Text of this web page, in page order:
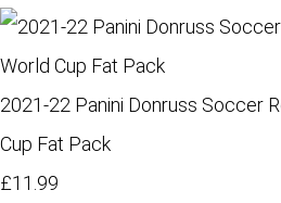
2021-22 Panini Donruss Soccer
Cup Fat Pack
£11.99